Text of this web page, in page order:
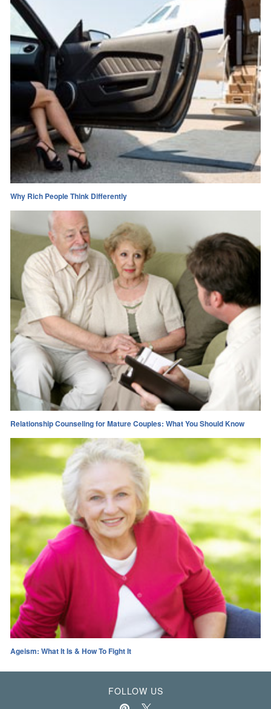
Why Rich People Think Differently
Relationship Counseling for Mature Couples: What You Should Know
Ageism: What It Is & How To Fight It
FOLLOW US